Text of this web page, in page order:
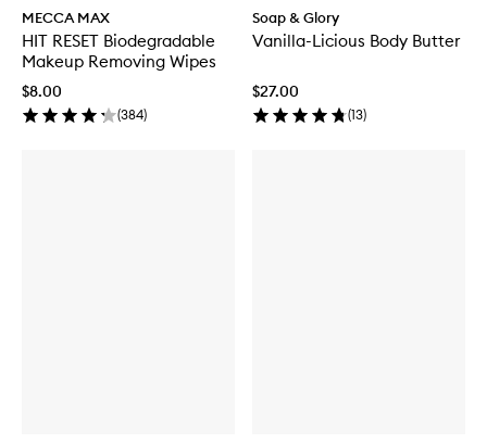
MECCA MAX
HIT RESET Biodegradable
Makeup Removing Wipes
$8.00
(384)
Soap & Glory
Vanilla-Licious Body Butter
$27.00
(13)